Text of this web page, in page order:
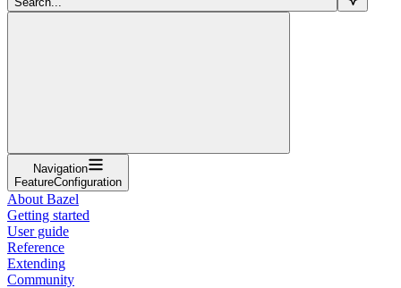
Navigation
FeatureConfiguration
About Bazel
Getting started
User guide
Reference
Extending
Community